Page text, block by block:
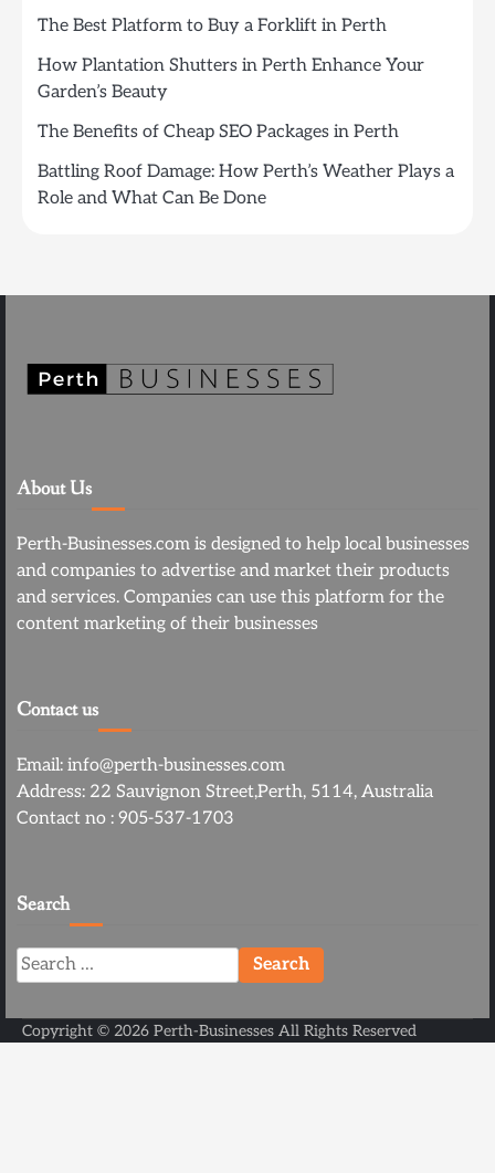
The Best Platform to Buy a Forklift in Perth
How Plantation Shutters in Perth Enhance Your
Garden’s Beauty
The Benefits of Cheap SEO Packages in Perth
Battling Roof Damage: How Perth’s Weather Plays a
Role and What Can Be Done
About Us
Perth-Businesses.com is designed to help local businesses
and companies to advertise and market their products
and services. Companies can use this platform for the
content marketing of their businesses
Contact us
Email: info@perth-businesses.com
Address: 22 Sauvignon Street,Perth, 5114, Australia
Contact no : 905-537-1703
Search
Search
for:
Copyright © 2026 Perth-Businesses All Rights Reserved